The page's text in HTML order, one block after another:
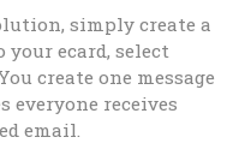
simply create a
ecard, select
create one message
everyone receives
email.